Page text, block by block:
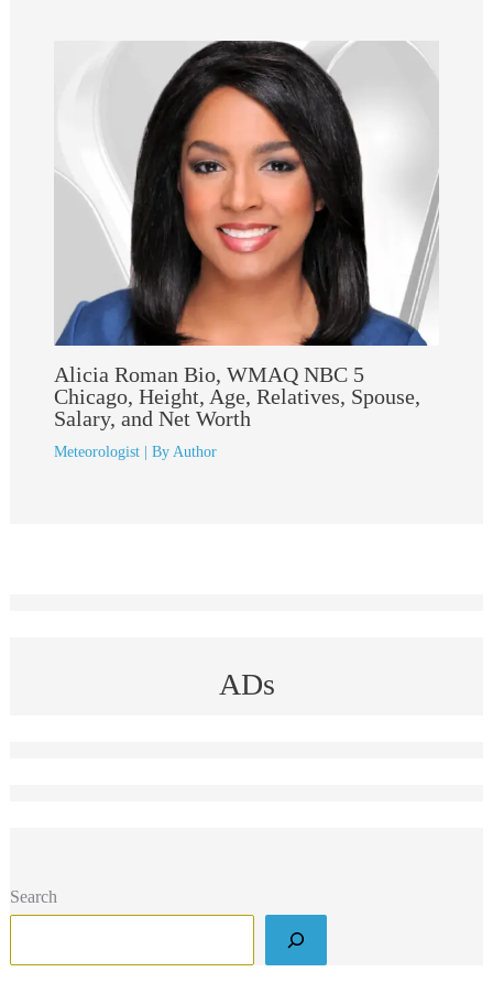
Alicia Roman Bio, WMAQ NBC 5
Chicago, Height, Age, Relatives, Spouse,
Salary, and Net Worth
Meteorologist| By Author
ADs
Search